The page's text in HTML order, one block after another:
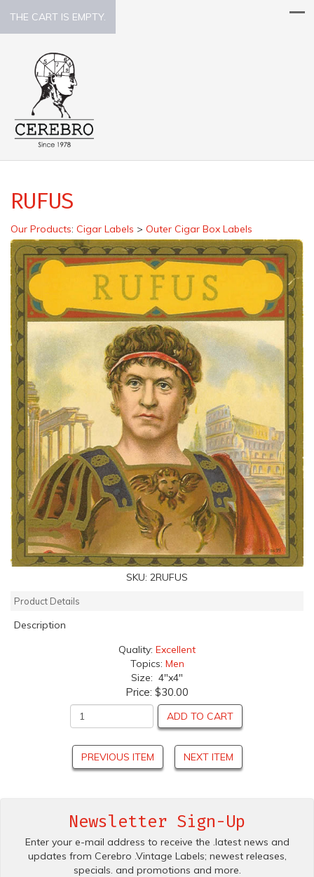
THE CART IS EMPTY.
RUFUS
Our Products: Cigar Labels > Outer Cigar Box Labels
SKU: 2RUFUS
Product Details
Description
Quality: Excellent
Topics: Men
Size: 4"x4"
Price: $30.00
ADD TO CART
PREVIOUS ITEM NEXT ITEM
Newsletter Sign-Up
Enter your e-mail address to receive the .latest news and
updates from Cerebro .Vintage Labels; newest releases,
specials. and promotions and more.